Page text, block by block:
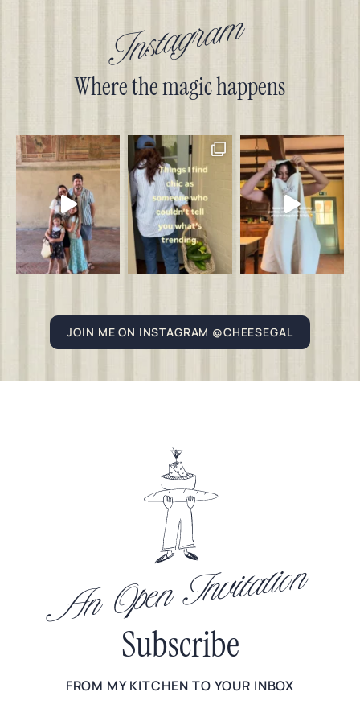
Instagram
Where the magic happens
JOIN ME ON INSTAGRAM @CHEESEGAL
An Open Invitation
Subscribe
FROM MY KITCHEN TO YOUR INBOX